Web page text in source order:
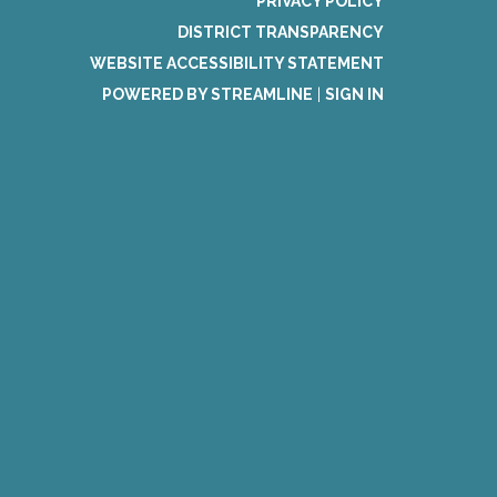
DISTRICT TRANSPARENCY
WEBSITE ACCESSIBILITY STATEMENT
POWERED BY STREAMLINE
SIGN IN